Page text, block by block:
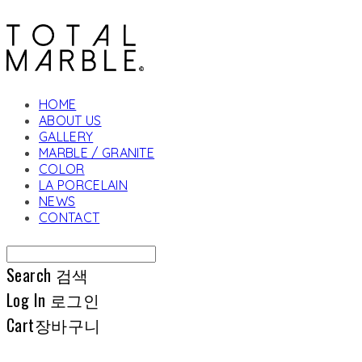
HOME
ABOUT US
GALLERY
MARBLE / GRANITE
COLOR
LA PORCELAIN
NEWS
CONTACT
Search 검색
Log In 로그인
Cart장바구니